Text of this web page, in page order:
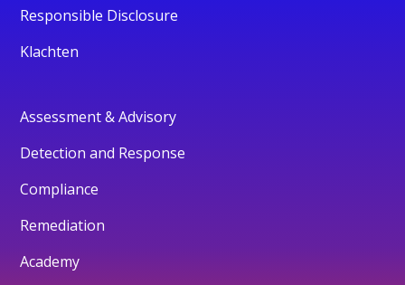
Responsible Disclosure
Klachten
Assessment & Advisory
Detection and Response
Compliance
Remediation
Academy